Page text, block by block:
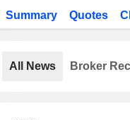
Summary Quotes
All News Broker